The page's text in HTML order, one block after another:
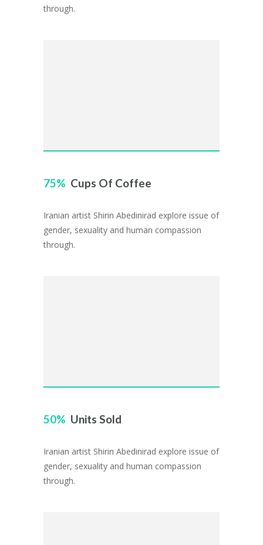
through.
75 Cups Of Coffee
Iranian artist Shirin Abedinirad explore issue of
gender, sexuality and human compassion
through.
50 Units Sold
Iranian artist Shirin Abedinirad explore issue of
gender, sexuality and human compassion
through.